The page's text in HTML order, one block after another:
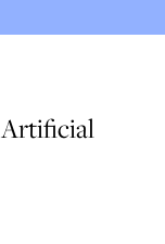
Artificial